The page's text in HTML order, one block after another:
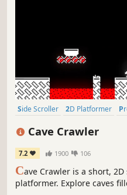
Side Scroller 2D Platformer
Cave Crawler
7.2 1900 106
Cave Crawler is a short,
platformer. Explore caves